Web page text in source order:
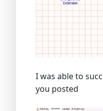
I was able to
you posted